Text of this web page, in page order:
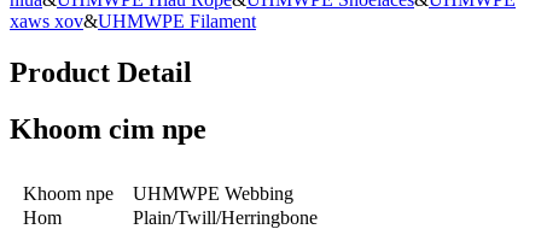
xaws xov&UHMWPE Filament
Product Detail
Khoom cim npe
Khoom npe
UHMWPE Webbing
Hom
Plain/Twill/Herringbone